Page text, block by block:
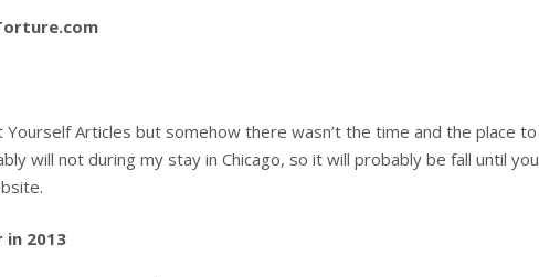
Yourself Articles but somehow there wasn’t the time and the place to
will not during my stay in Chicago, so it will probably be fall until you
2013